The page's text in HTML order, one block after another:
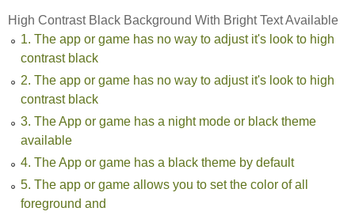
High Contrast Black Background With Bright Text Available
1. The app or game has no way to adjust it's look to high
contrast black
2. The app or game has no way to adjust it's look to high
contrast black
3. The App or game has a night mode or black theme
available
4. The App or game has a black theme by default
5. The app or game allows you to set the color of all
foreground and